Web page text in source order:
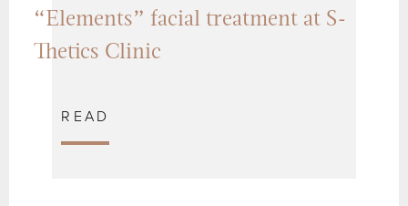
“Elements” facial treatment at S-
Thetics Clinic
READ